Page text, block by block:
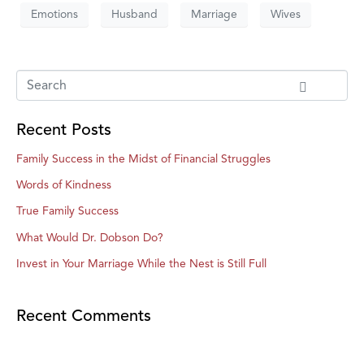
Emotions Husband Marriage Wives
Recent Posts
Family Success in the Midst of Financial Struggles
Words of Kindness
True Family Success
What Would Dr. Dobson Do?
Invest in Your Marriage While the Nest is Still Full
Recent Comments